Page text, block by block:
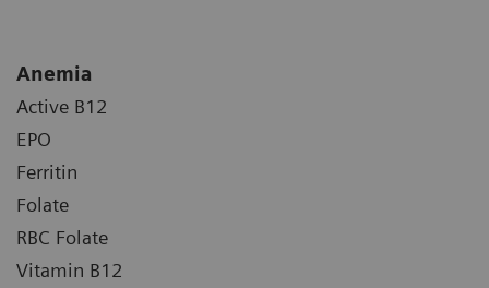
Anemia
Active B12
EPO
Ferritin
Folate
RBC Folate
Vitamin B12